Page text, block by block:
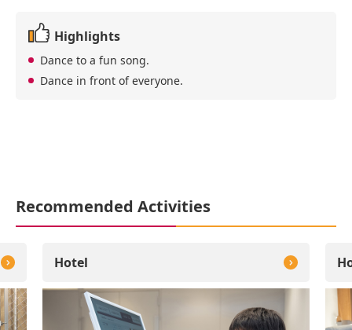
Highlights
Dance to a fun song.
Dance in front of everyone.
Recommended Activities
Hotel